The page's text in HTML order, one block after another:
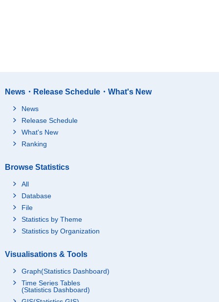
News・Release Schedule・What's New
News
Release Schedule
What's New
Ranking
Browse Statistics
All
Database
File
Statistics by Theme
Statistics by Organization
Visualisations & Tools
Graph(Statistics Dashboard)
Time Series Tables
(Statistics Dashboard)